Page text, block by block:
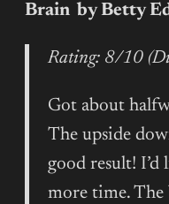
Brain by Betty
Rating: 8/10
Got about
The upside
good result!
more time. The